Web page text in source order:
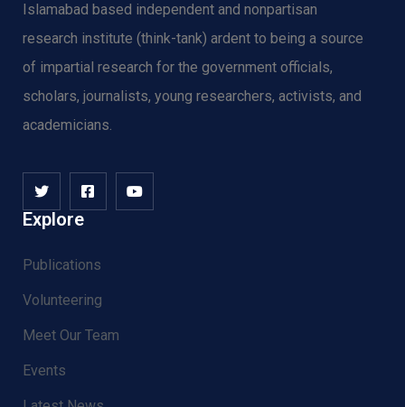
Islamabad based independent and nonpartisan
research institute (think-tank) ardent to being a source
of impartial research for the government officials,
scholars, journalists, young researchers, activists, and
academicians.
Explore
Publications
Volunteering
Meet Our Team
Events